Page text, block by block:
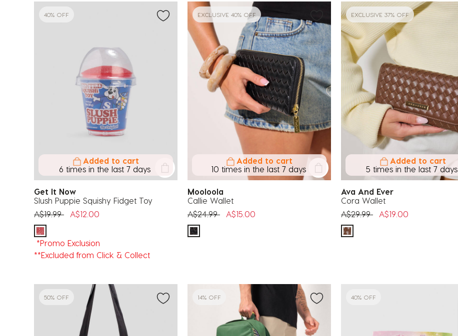
40% OFF
Added to cart
6 times in the last 7 days
Get It Now
Slush Puppie Squishy Fidget Toy
Price reduced from
A$19.99toA$12.00
*Promo Exclusion
**Excluded from Click & Collect
EXCLUSIVE 40% OFF
Added to cart
10 times in the last 7 days
Mooloola
Callie Wallet
Price reduced from
A$24.99toA$15.00
EXCLUSIVE 37% OFF
Added to cart
5 times in the last 7 days
Ava And Ever
Cora Wallet
Price reduced from
A$29.99toA$19.00
50% OFF 14% OFF 40% OFF